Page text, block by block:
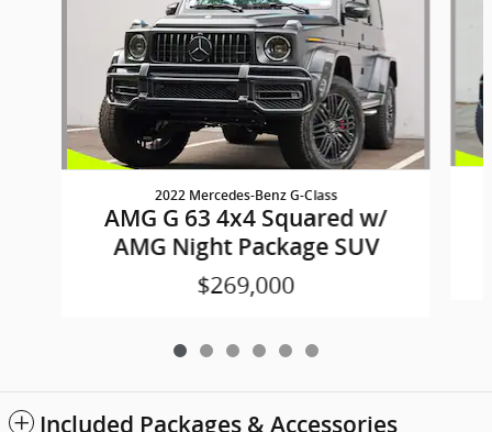
2022 Mercedes-Benz G-Class
AMG G 63 4x4 Squared w/
AMG Night Package SUV
$269,000
Included Packages & Accessories